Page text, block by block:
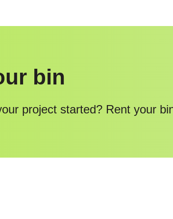
bin
project started? Rent your